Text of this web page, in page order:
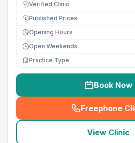
Verified Clinic
£ Published Prices
Opening Hours
Open Weekends
Practice Type
Book Now
Freephone
(
View Clinic